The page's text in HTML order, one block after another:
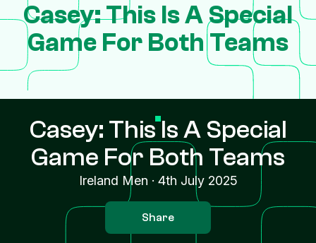
Casey: This Is A Special
Game For Both Teams
Casey: This Is A Special
Game For Both Teams
Ireland Men · 4th July 2025
Share